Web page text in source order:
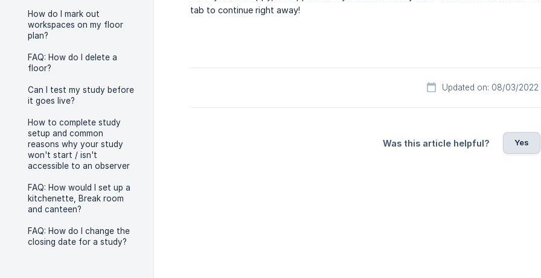
How do I mark out
workspaces on my floor
plan?
FAQ: How do I delete a
floor?
Can I test my study before
it goes live?
How to complete study
setup and common
reasons why your study
won't start / isn't
accessible to an observer
FAQ: How would I set up a
kitchenette, Break room
and canteen?
FAQ: How do I change the
closing date for a study?
tab to continue right away!
Updated on: 08/03/2022
Was this article helpful? Yes